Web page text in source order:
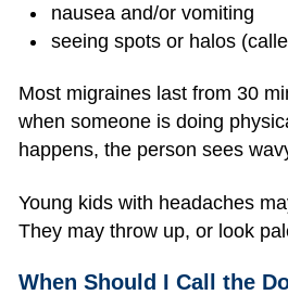
nausea and/or vomiting
seeing spots or halos
Most migraines last from 30
when someone is doing
happens, the person sees
Young kids with headaches
They may throw up, or look
When Should I Call the